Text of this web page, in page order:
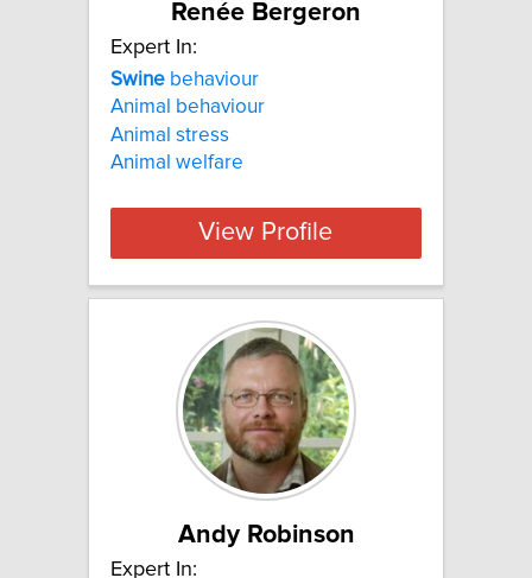
Renée Bergeron
Expert In:
Swine behaviour
Animal behaviour
Animal stress
Animal welfare
View Profile
Andy Robinson
Expert In: